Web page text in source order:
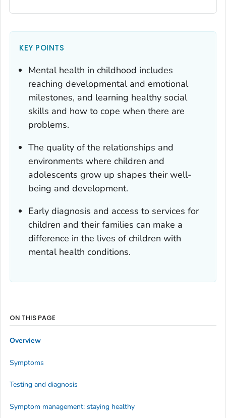
KEY POINTS
Mental health in childhood includes
reaching developmental and emotional
milestones, and learning healthy social
skills and how to cope when there are
problems.
The quality of the relationships and
environments where children and
adolescents grow up shapes their well-
being and development.
Early diagnosis and access to services for
children and their families can make a
difference in the lives of children with
mental health conditions.
ON THIS PAGE
Overview
Symptoms
Testing and diagnosis
Symptom management: staying healthy